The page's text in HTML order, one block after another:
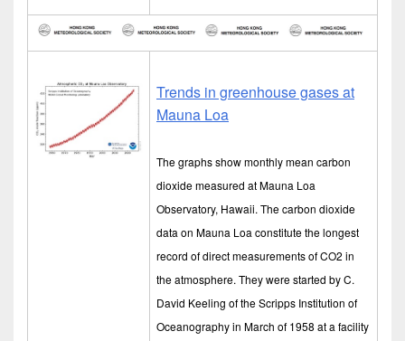
Trends in greenhouse gases at
Mauna Loa
The graphs show monthly mean carbon
dioxide measured at Mauna Loa
Observatory, Hawaii. The carbon dioxide
data on Mauna Loa constitute the longest
record of direct measurements of CO2 in
the atmosphere. They were started by C.
David Keeling of the Scripps Institution of
Oceanography in March of 1958 at a facility